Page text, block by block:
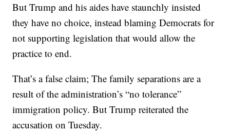
But Trump and his aides have staunchly insisted
they have no choice, instead blaming Democrats for
not supporting legislation that would allow the
practice to end.
That’s a false claim; The family separations are a
result of the administration’s “no tolerance”
immigration policy. But Trump reiterated the
accusation on Tuesday.